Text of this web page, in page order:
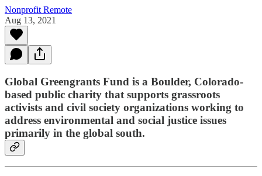
Nonprofit Remote
Aug 13, 2021
Global Greengrants Fund is a Boulder, Colorado-
based public charity that supports grassroots
activists and civil society organizations working to
address environmental and social justice issues
primarily in the global south.